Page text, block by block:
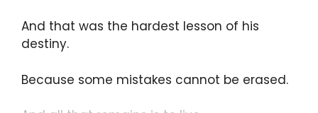
And that was the hardest lesson of his
destiny.
Because some mistakes cannot be erased.